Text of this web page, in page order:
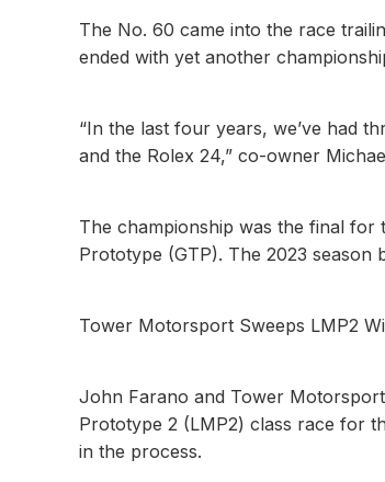
The No. 60 came into the race
ended with yet another
“In the last four years, we’ve had
and the Rolex 24,” co-owner
The championship was the final for
Prototype (GTP). The 2023 season
Tower Motorsport Sweeps LMP2
John Farano and Tower
Prototype 2 (LMP2) class race for
in the process.